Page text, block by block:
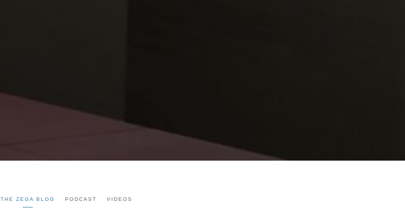
THE ZEGA BLOG PODCAST VIDEOS